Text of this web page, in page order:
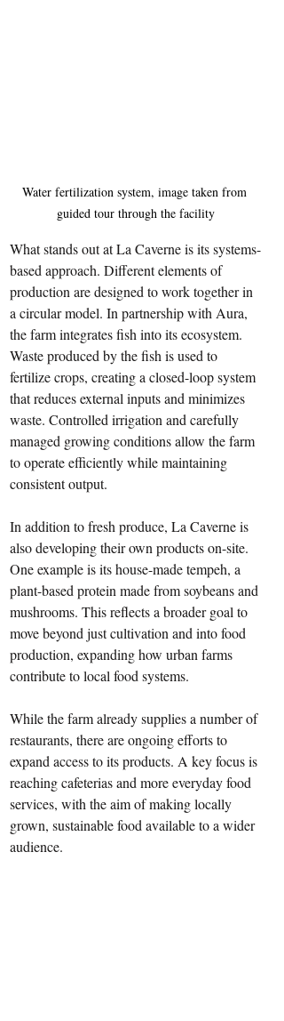
Water fertilization system, image taken from
guided tour through the facility
What stands out at La Caverne is its systems-
based approach. Different elements of
production are designed to work together in
a circular model. In partnership with Aura,
the farm integrates fish into its ecosystem.
Waste produced by the fish is used to
fertilize crops, creating a closed-loop system
that reduces external inputs and minimizes
waste. Controlled irrigation and carefully
managed growing conditions allow the farm
to operate efficiently while maintaining
consistent output.
In addition to fresh produce, La Caverne is
also developing their own products on-site.
One example is its house-made tempeh, a
plant-based protein made from soybeans and
mushrooms. This reflects a broader goal to
move beyond just cultivation and into food
production, expanding how urban farms
contribute to local food systems.
While the farm already supplies a number of
restaurants, there are ongoing efforts to
expand access to its products. A key focus is
reaching cafeterias and more everyday food
services, with the aim of making locally
grown, sustainable food available to a wider
audience.